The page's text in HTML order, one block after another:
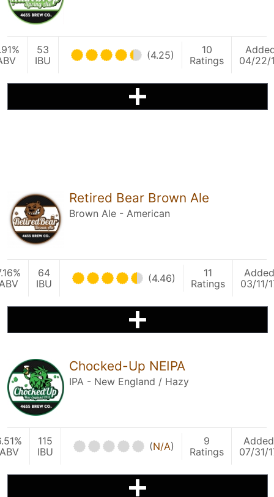
53
IBU
(4.25)
10
Ratings
04/22/
Retired Bear Brown Ale
Brown Ale - American
64
IBU
(4.46)
11
Ratings
Added
03/11/
Chocked-Up NEIPA
IPA - New England / Hazy
115
IBU
(N/A)
9
Ratings
Added
07/31/